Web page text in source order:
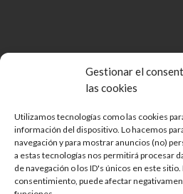
Gestionar el
las cookies
Utilizamos tecnologías como las cookies
información del dispositivo. Lo hacemos
navegación y para mostrar anuncios (no)
a estas tecnologías nos permitirá procesar
de navegación o los ID's únicos en este
consentimiento, puede afectar
Comunidad de Bienes
Aviso
Política de
Protección de